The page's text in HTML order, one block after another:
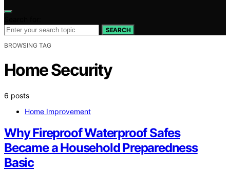
SEARCH
BROWSING TAG
Home Security
6 posts
Home Improvement
Why Fireproof Waterproof Safes
Became a Household Preparedness
Basic